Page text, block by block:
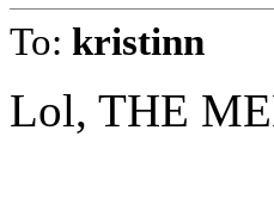
To: kristinn
Lol, THE